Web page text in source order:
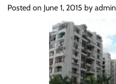
Posted on June 1, 2015 by admin